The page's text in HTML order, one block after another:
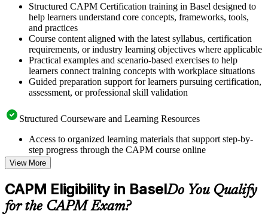
Structured CAPM Certification training in Basel designed to
help learners understand core concepts, frameworks, tools,
and practices
Course content aligned with the latest syllabus, certification
requirements, or industry learning objectives where applicable
Practical examples and scenario-based exercises to help
learners connect training concepts with workplace situations
Guided preparation support for learners pursuing certification,
assessment, or professional skill validation
Structured Courseware and Learning Resources
Access to organized learning materials that support step-by-
step progress through the CAPM course online
Topic-wise learning resources, exercises, and knowledge
checks to reinforce understanding
Practice questions, assignments, quizzes, or mock assessments
included where applicable
Supplementary learning aids such as templates, case studies,
guides, flashcards, or toolkits depending on the course
View More
CAPM Eligibility in BaselDo You Qualify
for the CAPM Exam?